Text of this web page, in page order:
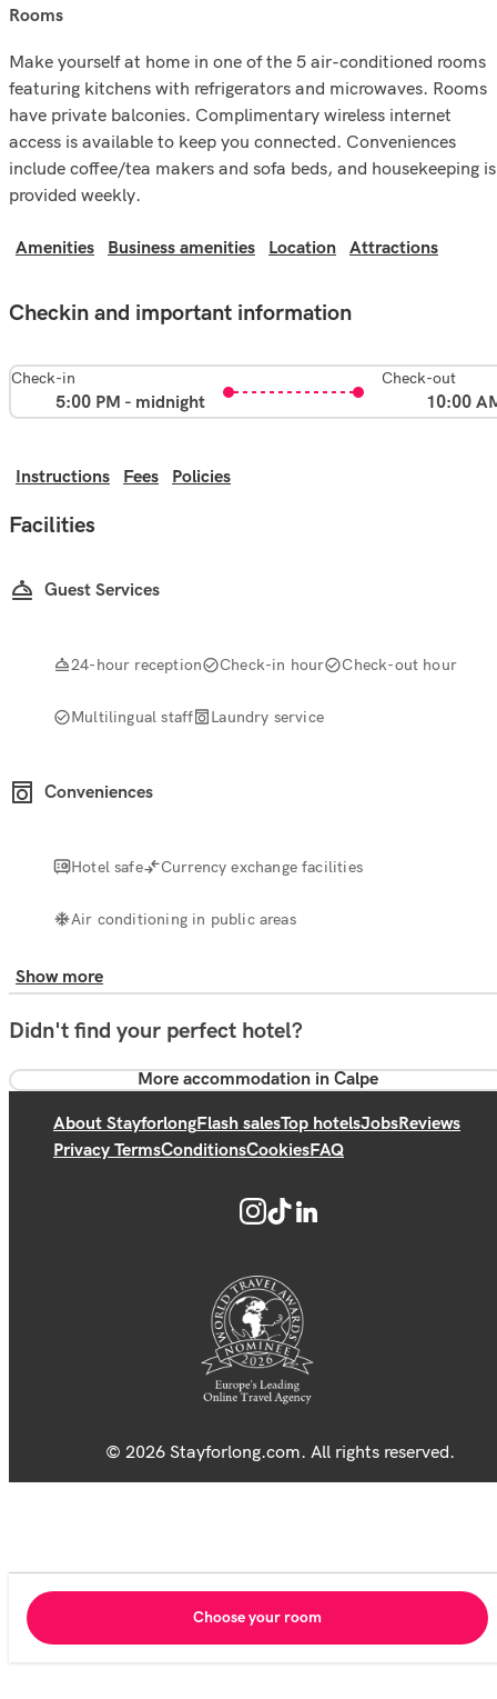
rooms
Make yourself at home in one of the 5 air-conditioned rooms
featuring kitchens with refrigerators and microwaves. Rooms
have private balconies. Complimentary wireless internet
access is available to keep you connected. Conveniences
include coffee/tea makers and sofa beds, and housekeeping is
provided weekly.
Amenities Business amenities Location Attractions
Checkin and important information
Check-in
5:00 PM - midnight
Check-out
10:00
Instructions Fees Policies
Facilities
Guest Services
24-hour reception Check-in hour Check-out hour
Multilingual staff Laundry service
Conveniences
Hotel safe Currency exchange facilities
Air conditioning in public areas
Show more
Didn't find your perfect hotel?
More accommodation in Calpe
About StayforlongFlash salesTop hotelsJobsReviews
Privacy TermsConditionsCookiesFAQ
© 2026 Stayforlong.com. All rights reserved.
Choose your room